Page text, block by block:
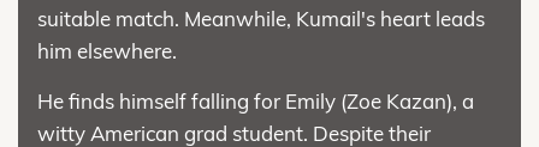
suitable match. Meanwhile, Kumail's heart leads
him elsewhere.
He finds himself falling for Emily (Zoe Kazan), a
witty American grad student. Despite their